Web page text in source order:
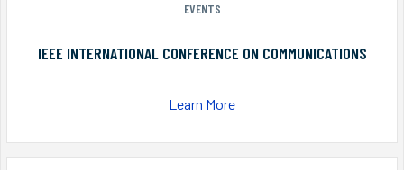
EVENTS
IEEE INTERNATIONAL CONFERENCE ON COMMUNICATIONS
Learn More